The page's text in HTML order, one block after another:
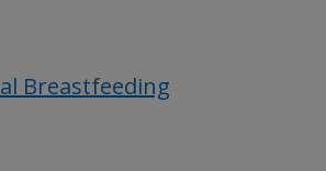
Breastfeeding